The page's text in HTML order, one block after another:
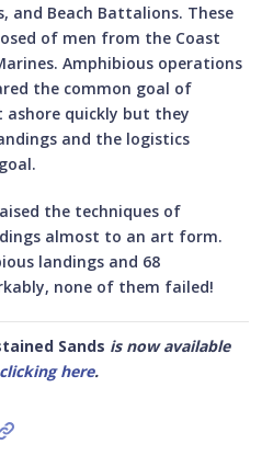
and Beach Battalions. These
of men from the Coast
Amphibious operations
the common goal of
quickly but they
and the logistics
the techniques of
almost to an art form.
landings and 68
none of them failed!
Sands is now available
clicking here.